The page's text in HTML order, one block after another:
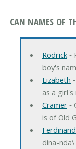
CAN NAMES OF
Rodrick‐
boy's
Lizabeth
as a
Cramer‐
is of Old
dina-